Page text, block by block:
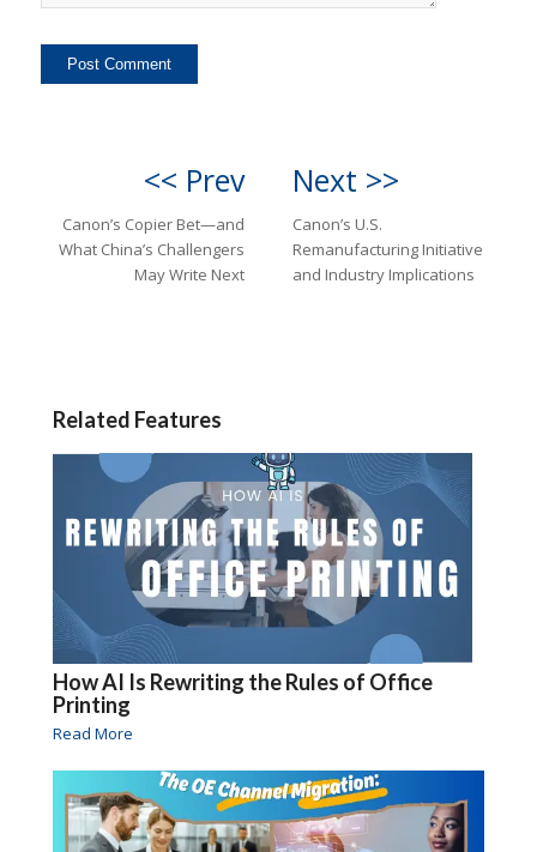
<< Prev
Canon’s Copier Bet—and
What China’s Challengers
May Write Next
Next >>
Canon’s U.S.
Remanufacturing Initiative
and Industry Implications
Related Features
How AI Is Rewriting the Rules of Office
Printing
Read More